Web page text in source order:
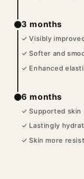
3 months
✓ Visibly
✓ Softer and
✓ Enhanced
6 months
✓ Supported skin
✓ Lastingly
✓ Skin more